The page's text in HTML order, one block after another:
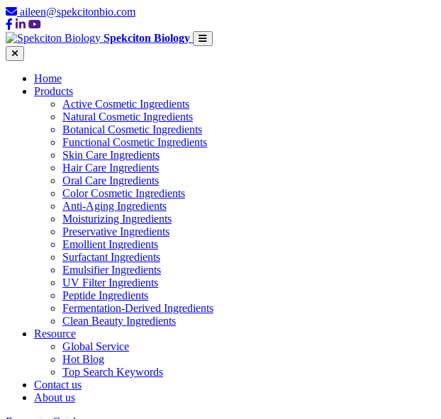
aileen@spekcitonbio.com
Spekciton Biology
Home
Products
Active Cosmetic Ingredients
Natural Cosmetic Ingredients
Botanical Cosmetic Ingredients
Functional Cosmetic Ingredients
Skin Care Ingredients
Hair Care Ingredients
Oral Care Ingredients
Color Cosmetic Ingredients
Anti-Aging Ingredients
Moisturizing Ingredients
Preservative Ingredients
Emollient Ingredients
Surfactant Ingredients
Emulsifier Ingredients
UV Filter Ingredients
Peptide Ingredients
Fermentation-Derived Ingredients
Clean Beauty Ingredients
Resource
Global Service
Hot Blog
Top Search Keywords
Contact us
About us